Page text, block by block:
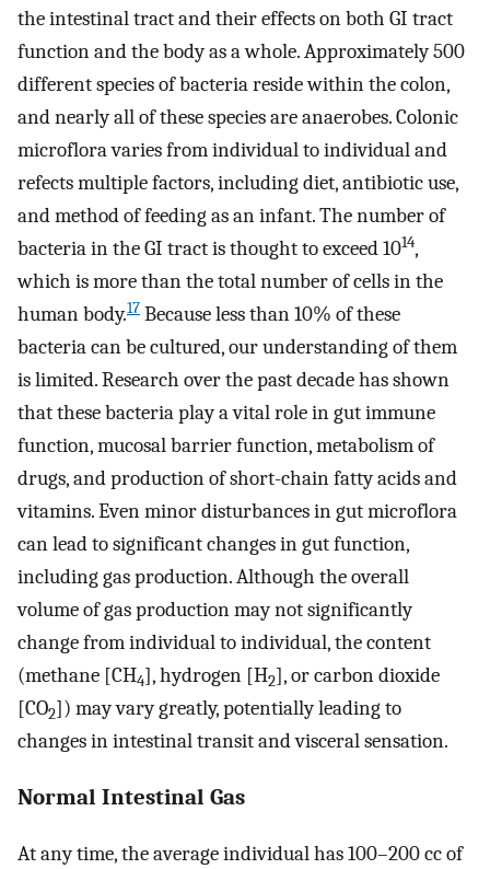
the intestinal tract and their effects on both GI tract
function and the body as a whole. Approximately 500
different species of bacteria reside within the colon,
and nearly all of these species are anaerobes. Colonic
microflora varies from individual to individual and
refects multiple factors, including diet, antibiotic use,
and method of feeding as an infant. The number of
bacteria in the GI tract is thought to exceed 1014,
which is more than the total number of cells in the
human body.17 Because less than 10% of these
bacteria can be cultured, our understanding of them
is limited. Research over the past decade has shown
that these bacteria play a vital role in gut immune
function, mucosal barrier function, metabolism of
drugs, and production of short-chain fatty acids and
vitamins. Even minor disturbances in gut microflora
can lead to significant changes in gut function,
including gas production. Although the overall
volume of gas production may not significantly
change from individual to individual, the content
(methane [CH4], hydrogen [H2], or carbon dioxide
[CO2]) may vary greatly, potentially leading to
changes in intestinal transit and visceral sensation.
Normal Intestinal Gas
At any time, the average individual has 100–200 cc of